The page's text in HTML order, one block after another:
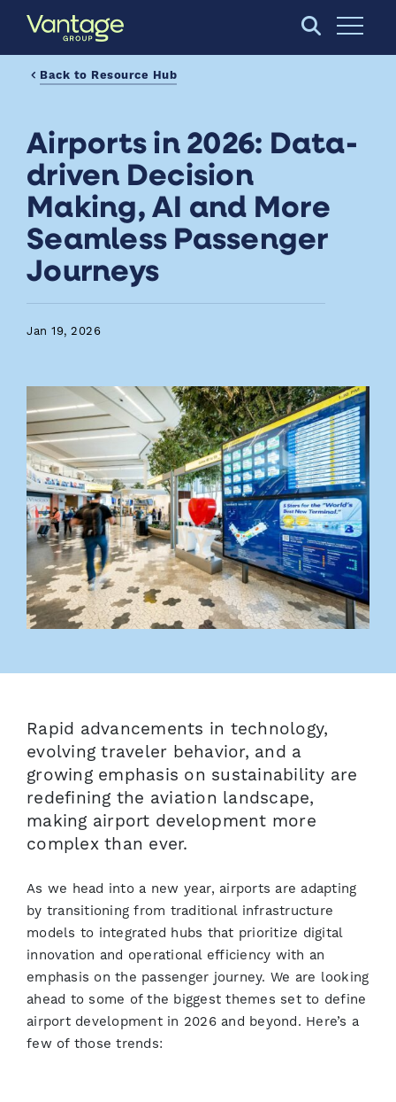
Skip to Main Content
Open
Back to Resource Hub
Airports in 2026: Data-
driven Decision
Making, AI and More
Seamless Passenger
Journeys
Jan 19, 2026
Rapid advancements in technology,
evolving traveler behavior, and a
growing emphasis on sustainability are
redefining the aviation landscape,
making airport development more
complex than ever.
As we head into a new year, airports are adapting
by transitioning from traditional infrastructure
models to integrated hubs that prioritize digital
innovation and operational efficiency with an
emphasis on the passenger journey. We are looking
ahead to some of the biggest themes set to define
airport development in 2026 and beyond. Here’s a
few of those trends: